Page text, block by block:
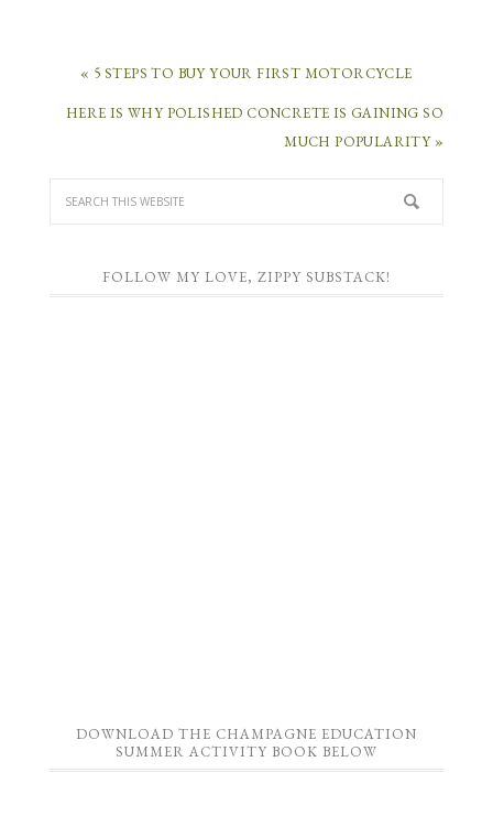
« 5 STEPS TO BUY YOUR FIRST MOTORCYCLE
HERE IS WHY POLISHED CONCRETE IS GAINING SO
MUCH POPULARITY »
FOLLOW MY LOVE, ZIPPY SUBSTACK!
DOWNLOAD THE CHAMPAGNE EDUCATION
SUMMER ACTIVITY BOOK BELOW